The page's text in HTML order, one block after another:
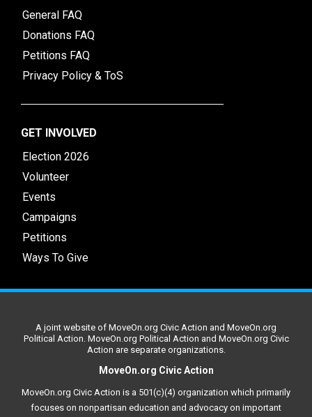
General FAQ
Donations FAQ
Petitions FAQ
Privacy Policy & ToS
GET INVOLVED
Election 2026
Volunteer
Events
Campaigns
Petitions
Ways To Give
A joint website of MoveOn.org Civic Action and MoveOn.org
Political Action. MoveOn.org Political Action and MoveOn.org Civic
Action are separate organizations.
MoveOn.org Civic Action
MoveOn.org Civic Action is a 501(c)(4) organization which primarily
focuses on nonpartisan education and advocacy on important